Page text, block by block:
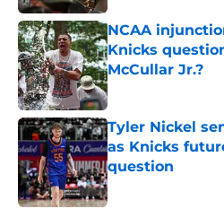
NCAA
Knicks
McCullar Jr.?
Published by on
Tyler Nickel
as Knicks
question
Published by on